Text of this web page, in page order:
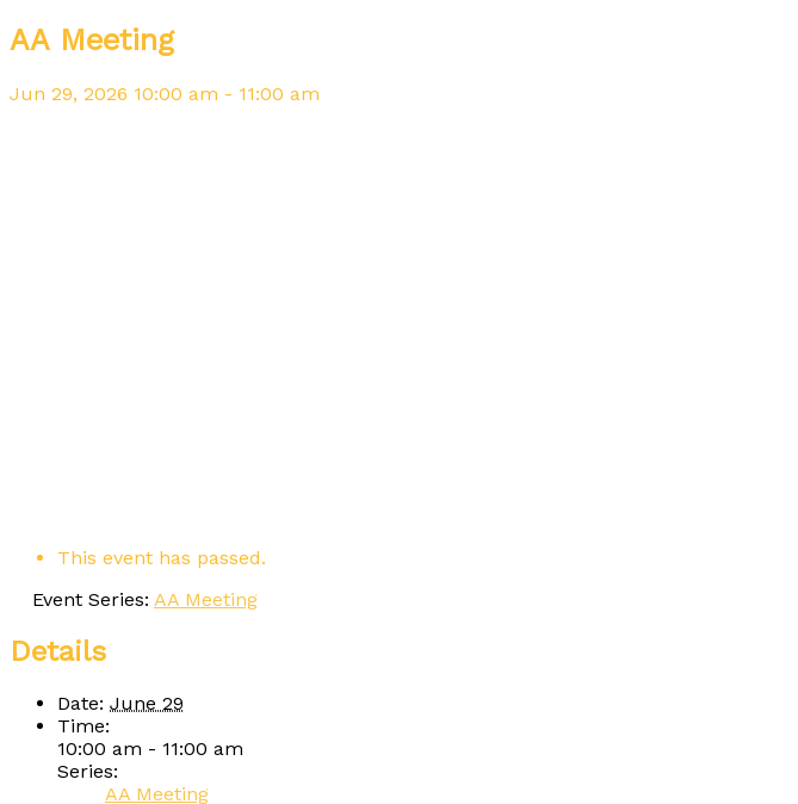
AA Meeting
Jun 29, 2026 10:00 am - 11:00 am
This event has passed.
Event Series: AA Meeting
Details
Date: June 29
Time:
10:00 am - 11:00 am
Series:
AA Meeting